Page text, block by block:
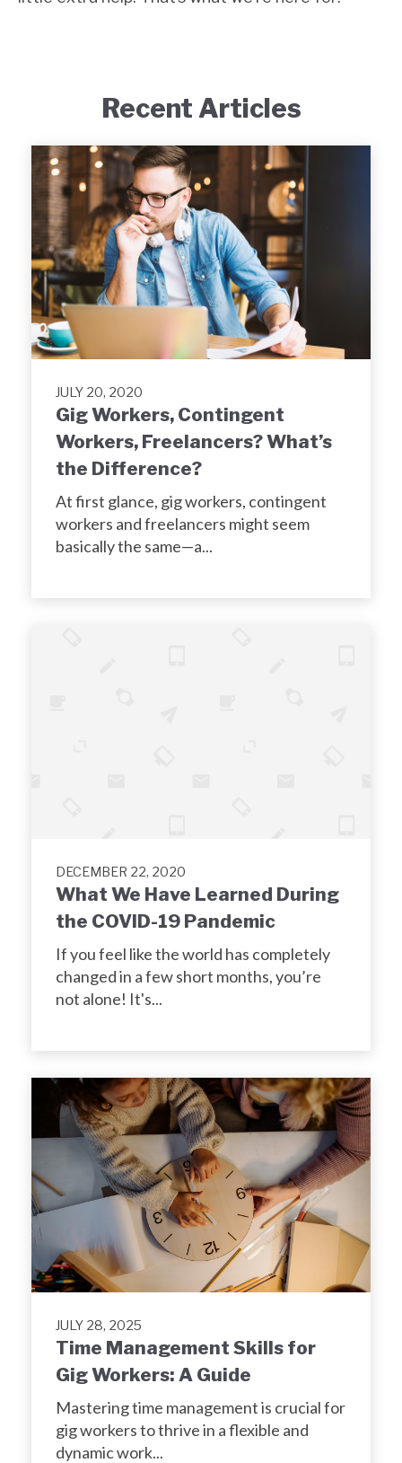
Recent Articles
JULY 20, 2020
Gig Workers, Contingent
Workers, Freelancers? What’s
the Difference?
At first glance, gig workers, contingent
workers and freelancers might seem
basically the same—a...
DECEMBER 22, 2020
What We Have Learned During
the COVID-19 Pandemic
If you feel like the world has completely
changed in a few short months, you’re
not alone! It's...
JULY 28, 2025
Time Management Skills for
Gig Workers: A Guide
Mastering time management is crucial for
gig workers to thrive in a flexible and
dynamic work...